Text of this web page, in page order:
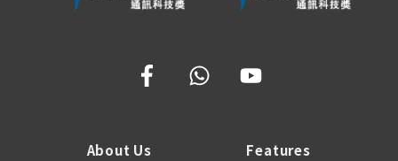
About Us Features